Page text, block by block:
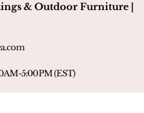
& Outdoor Furniture |
5:00PM (EST)